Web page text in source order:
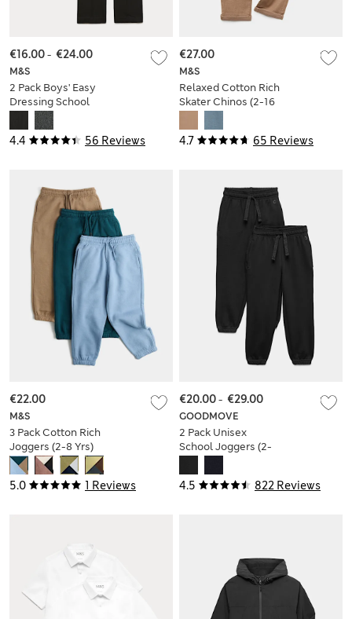
4.4 56 Reviews
M&S
2 Pack Boys' Easy
Dressing School
Trousers (3-18 Yrs)
€16.00- €24.00
4.7 65 Reviews
M&S
Relaxed Cotton Rich
Skater Chinos (2-16
€27.00
5.0 1 Reviews
M&S
3 Pack Cotton Rich
Joggers (2-8 Yrs)
€22.00
4.5 822 Reviews
GOODMOVE
2 Pack Unisex
School Joggers (2-
€20.00- €29.00